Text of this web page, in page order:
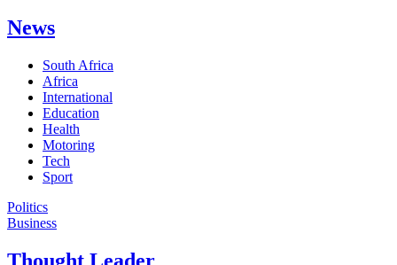
News
South Africa
Africa
International
Education
Health
Motoring
Tech
Sport
Politics
Business
Thought Leader